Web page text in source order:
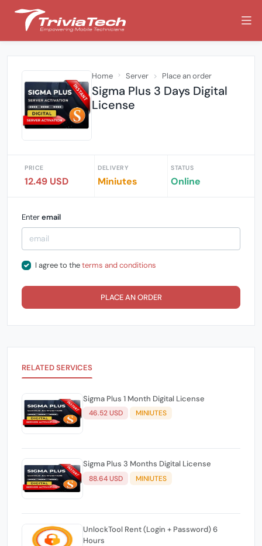
Home Server Place an order
Sigma Plus 3 Days Digital
License
PRICE
12.49 USD
DELIVERY
Miniutes
STATUS
Online
Enteremail
I agree to theterms and conditions
PLACE AN ORDER
RELATED SERVICES
Sigma Plus 1 Month Digital License
46.52 USD MINIUTES
Sigma Plus 3 Months Digital License
88.64 USD MINIUTES
UnlockTool Rent (Login + Password) 6
Hours